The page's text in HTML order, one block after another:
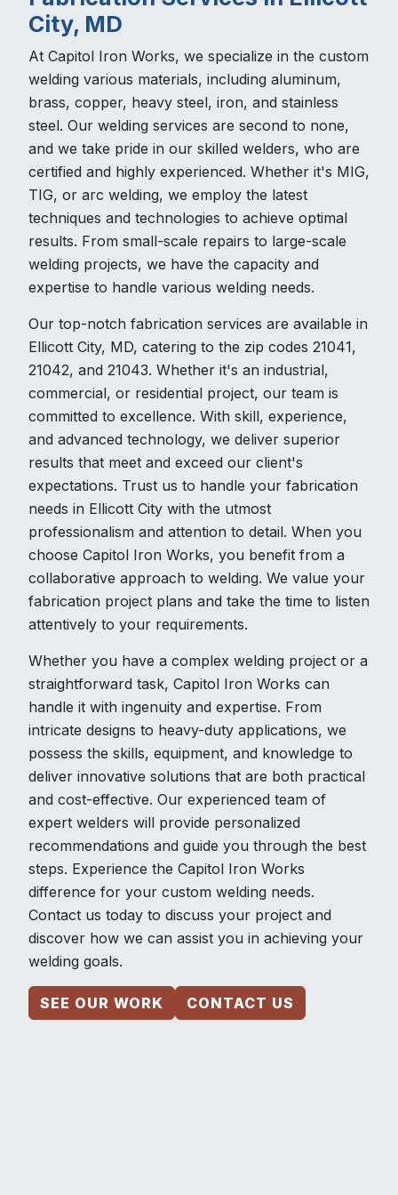
City, MD
At Capitol Iron Works, we specialize in the custom
welding various materials, including aluminum,
brass, copper, heavy steel, iron, and stainless
steel. Our welding services are second to none,
and we take pride in our skilled welders, who are
certified and highly experienced. Whether it's MIG,
TIG, or arc welding, we employ the latest
techniques and technologies to achieve optimal
results. From small-scale repairs to large-scale
welding projects, we have the capacity and
expertise to handle various welding needs.
Our top-notch fabrication services are available in
Ellicott City, MD, catering to the zip codes 21041,
21042, and 21043. Whether it's an industrial,
commercial, or residential project, our team is
committed to excellence. With skill, experience,
and advanced technology, we deliver superior
results that meet and exceed our client's
expectations. Trust us to handle your fabrication
needs in Ellicott City with the utmost
professionalism and attention to detail. When you
choose Capitol Iron Works, you benefit from a
collaborative approach to welding. We value your
fabrication project plans and take the time to listen
attentively to your requirements.
Whether you have a complex welding project or a
straightforward task, Capitol Iron Works can
handle it with ingenuity and expertise. From
intricate designs to heavy-duty applications, we
possess the skills, equipment, and knowledge to
deliver innovative solutions that are both practical
and cost-effective. Our experienced team of
expert welders will provide personalized
recommendations and guide you through the best
steps. Experience the Capitol Iron Works
difference for your custom welding needs.
Contact us today to discuss your project and
discover how we can assist you in achieving your
welding goals.
SEE OUR WORK CONTACT US